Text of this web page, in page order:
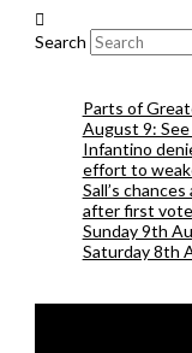
Search
Parts of
August 9:
Infantino
effort to
Sall’s
after first vote
Sunday 9th
Saturday 8th